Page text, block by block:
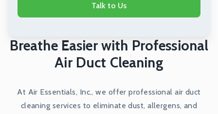
Talk to Us
Breathe Easier with Professional
Air Duct Cleaning
At Air Essentials, Inc., we offer professional air duct
cleaning services to eliminate dust, allergens, and